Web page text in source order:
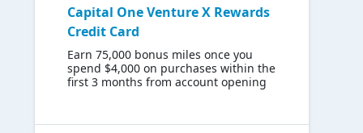
Capital One Venture X Rewards
Credit Card
Earn 75,000 bonus miles once you
spend $4,000 on purchases within the
first 3 months from account opening